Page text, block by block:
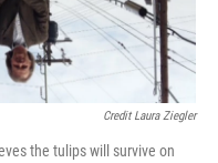
Credit Laura Ziegler
the tulips will survive on